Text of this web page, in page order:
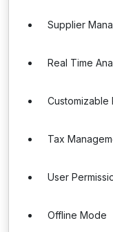
Supplier
Real Time
Customizable
Tax
User
Offline Mode